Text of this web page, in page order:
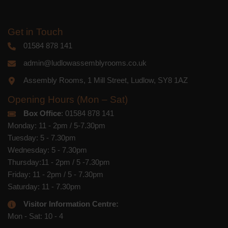
Get in Touch
01584 878 141
admin@ludlowassemblyrooms.co.uk
Assembly Rooms, 1 Mill Street, Ludlow, SY8 1AZ
Opening Hours (Mon – Sat)
Box Office: 01584 878 141
Monday: 11 - 2pm / 5-7.30pm
Tuesday: 5 - 7.30pm
Wednesday: 5 - 7.30pm
Thursday:11 - 2pm / 5 -7.30pm
Friday: 11 - 2pm / 5 - 7.30pm
Saturday: 11 - 7.30pm
Visitor Information Centre:
Mon - Sat: 10 - 4